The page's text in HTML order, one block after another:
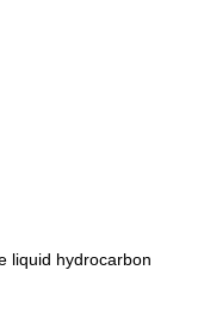
liquid hydrocarbon